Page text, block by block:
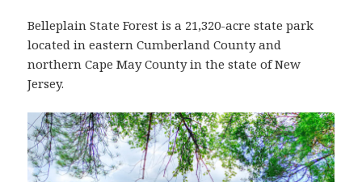
Belleplain State Forest is a 21,320-acre state park
located in eastern Cumberland County and
northern Cape May County in the state of New
Jersey.